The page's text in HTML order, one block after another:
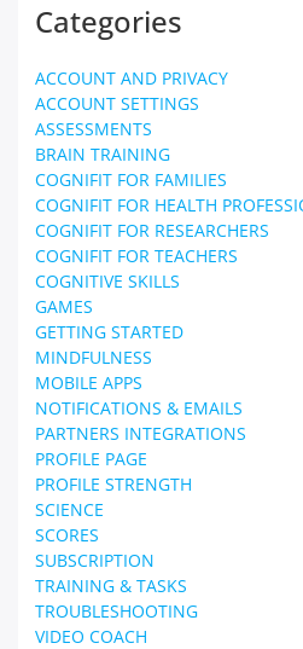
Categories
ACCOUNT AND PRIVACY
ACCOUNT SETTINGS
ASSESSMENTS
BRAIN TRAINING
COGNIFIT FOR FAMILIES
COGNIFIT FOR HEALTH
COGNIFIT FOR RESEARCHERS
COGNIFIT FOR TEACHERS
COGNITIVE SKILLS
GAMES
GETTING STARTED
MINDFULNESS
MOBILE APPS
NOTIFICATIONS & EMAILS
PARTNERS INTEGRATIONS
PROFILE PAGE
PROFILE STRENGTH
SCIENCE
SCORES
SUBSCRIPTION
TRAINING & TASKS
TROUBLESHOOTING
VIDEO COACH